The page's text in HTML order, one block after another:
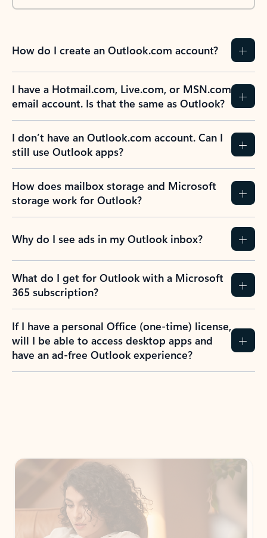
How do I create an Outlook.com account?
I have a Hotmail.com, Live.com, or MSN.com
email account. Is that the same as Outlook?
I don’t have an Outlook.com account. Can I
still use Outlook apps?
How does mailbox storage and Microsoft
storage work for Outlook?
Why do I see ads in my Outlook inbox?
What do I get for Outlook with a Microsoft
365 subscription?
If I have a personal Office (one-time) license,
will I be able to access desktop apps and
have an ad-free Outlook experience?